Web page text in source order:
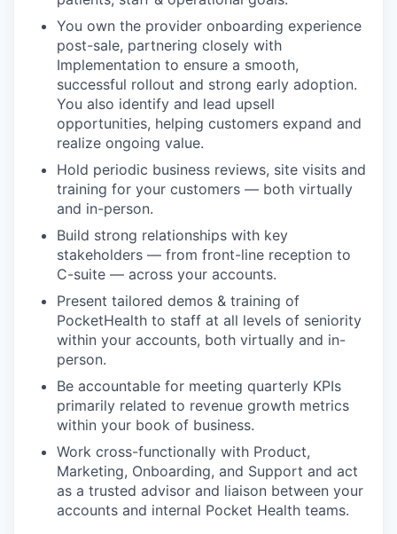
You own the provider onboarding experience
post-sale, partnering closely with
Implementation to ensure a smooth,
successful rollout and strong early adoption.
You also identify and lead upsell
opportunities, helping customers expand and
realize ongoing value.
Hold periodic business reviews, site visits and
training for your customers — both virtually
and in-person.
Build strong relationships with key
stakeholders — from front-line reception to
C-suite — across your accounts.
Present tailored demos & training of
PocketHealth to staff at all levels of seniority
within your accounts, both virtually and in-
person.
Be accountable for meeting quarterly KPIs
primarily related to revenue growth metrics
within your book of business.
Work cross-functionally with Product,
Marketing, Onboarding, and Support and act
as a trusted advisor and liaison between your
accounts and internal Pocket Health teams.